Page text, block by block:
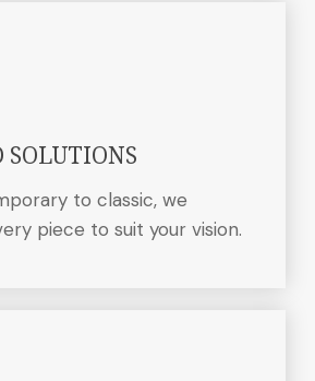
to classic, we
piece to suit your vision.